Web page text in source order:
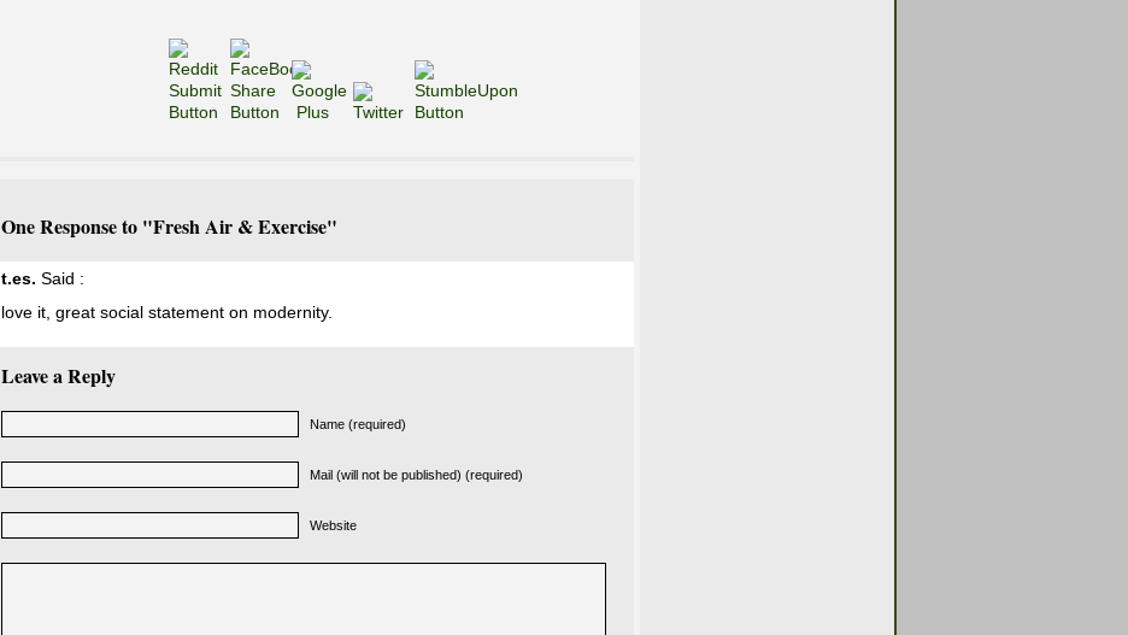
One Response to "Fresh Air & Exercise"
t.es. Said :
love it, great social statement on modernity.
Leave a Reply
Name (required)
Mail (will not be published) (required)
Website